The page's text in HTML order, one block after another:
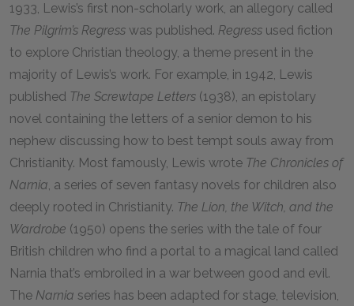
1933, Lewis’s first non-scholarly work, an allegory called
The Pilgrim’s Regress was published. Regress used fiction
to explore Christian theology, a theme present in the
majority of Lewis’s work. For example, in 1942, Lewis
published The Screwtape Letters (1938), an epistolary
novel containing the letters of a senior demon to his
nephew discussing how to best tempt souls away from
Christianity. Most famously, Lewis wrote The Chronicles of
Narnia, a series of seven fantasy novels for children also
deeply rooted in Christianity. The Lion, the Witch, and the
Wardrobe (1950) opens the series with the tale of four
British children who find a portal to a magical land called
Narnia that’s embroiled in a war between good and evil.
The Narnia series has been adapted for stage, television,